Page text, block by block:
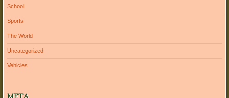
School
Sports
The World
Uncategorized
Vehicles